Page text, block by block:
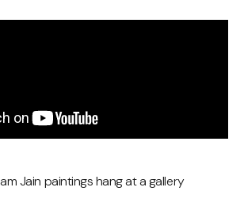
Jain paintings hang at a gallery